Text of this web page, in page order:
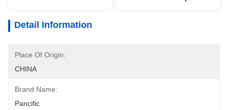
Detail Information
Place Of Origin:
CHINA
Brand Name:
Pancific